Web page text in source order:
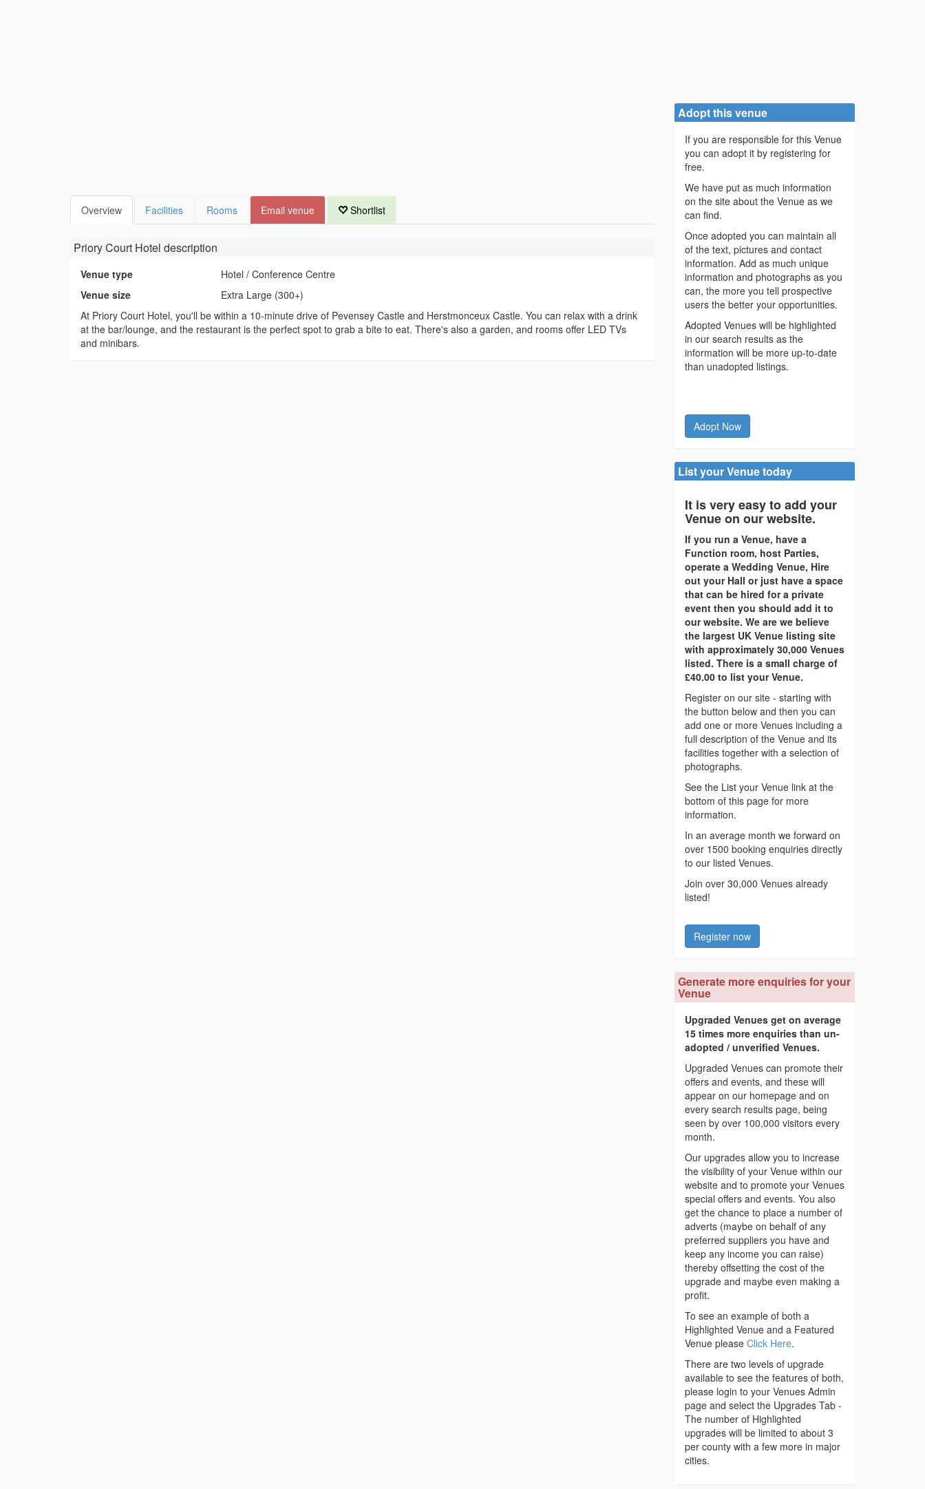
Overview Facilities Rooms Email venue Shortlist
Priory Court Hotel description
Venue type
Hotel / Conference Centre
Venue size
Extra Large (300+)
At Priory Court Hotel, you'll be within a 10-minute drive of Pevensey Castle and Herstmonceux Castle. You can relax with a drink
at the bar/lounge, and the restaurant is the perfect spot to grab a bite to eat. There's also a garden, and rooms offer LED TVs
and minibars.
Adopt this venue
If you are responsible for this Venue
you can adopt it by registering for
free.
We have put as much information
on the site about the Venue as we
can find.
Once adopted you can maintain all
of the text, pictures and contact
information. Add as much unique
information and photographs as you
can, the more you tell prospective
users the better your opportunities.
Adopted Venues will be highlighted
in our search results as the
information will be more up-to-date
than unadopted listings.
Adopt Now
List your Venue today
It is very easy to add your
Venue on our website.
If you run a Venue, have a
Function room, host Parties,
operate a Wedding Venue, Hire
out your Hall or just have a space
that can be hired for a private
event then you should add it to
our website. We are we believe
the largest UK Venue listing site
with approximately 30,000 Venues
listed. There is a small charge of
£40.00 to list your Venue.
Register on our site - starting with
the button below and then you can
add one or more Venues including a
full description of the Venue and its
facilities together with a selection of
photographs.
See the List your Venue link at the
bottom of this page for more
information.
In an average month we forward on
over 1500 booking enquiries directly
to our listed Venues.
Join over 30,000 Venues already
listed!
Register now
Generate more enquiries for your
Venue
Upgraded Venues get on average
15 times more enquiries than un-
adopted / unverified Venues.
Upgraded Venues can promote their
offers and events, and these will
appear on our homepage and on
every search results page, being
seen by over 100,000 visitors every
month.
Our upgrades allow you to increase
the visibility of your Venue within our
website and to promote your Venues
special offers and events. You also
get the chance to place a number of
adverts (maybe on behalf of any
preferred suppliers you have and
keep any income you can raise)
thereby offsetting the cost of the
upgrade and maybe even making a
profit.
To see an example of both a
Highlighted Venue and a Featured
Venue please Click Here.
There are two levels of upgrade
available to see the features of both,
please login to your Venues Admin
page and select the Upgrades Tab -
The number of Highlighted
upgrades will be limited to about 3
per county with a few more in major
cities.